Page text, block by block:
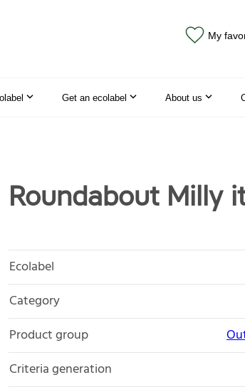
My
Get an ecolabel About us
Roundabout Milly
Ecolabel
Category
Product group
Criteria generation